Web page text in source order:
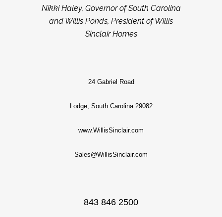
Nikki Haley, Governor of South Carolina
and Willis Ponds, President of Willis
Sinclair Homes
24 Gabriel Road
Lodge, South Carolina 29082
www.WillisSinclair.com
Sales@WillisSinclair.com
843 846 2500